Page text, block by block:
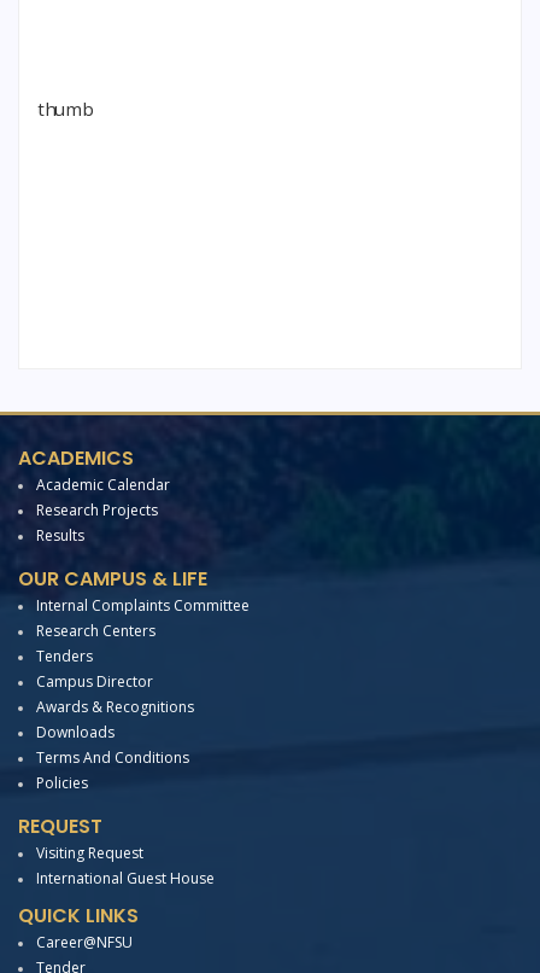
ACADEMICS
Academic Calendar
Research Projects
Results
OUR CAMPUS & LIFE
Internal Complaints Committee
Research Centers
Tenders
Campus Director
Awards & Recognitions
Downloads
Terms And Conditions
Policies
REQUEST
Visiting Request
International Guest House
QUICK LINKS
Career@NFSU
Tender